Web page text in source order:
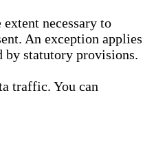
necessary to
An exception applies
by statutory provisions.
traffic. You can